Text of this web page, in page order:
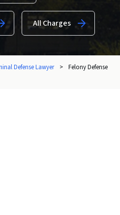
All Charges
Defense Lawyer >
Felony Defense